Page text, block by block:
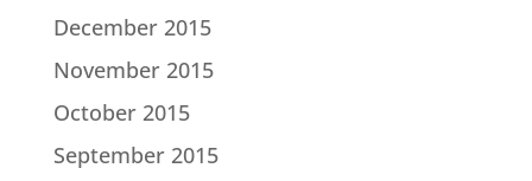
December 2015
November 2015
October 2015
September 2015